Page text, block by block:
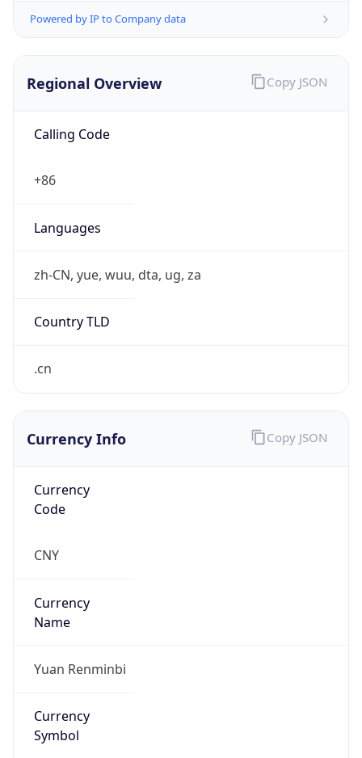
Powered by IP to Company data
Regional Overview
Calling Code
+86
Languages
zh-CN, yue, wuu, dta, ug, za
Country TLD
.cn
Copy JSON
Currency Info
Currency
Code
CNY
Currency
Name
Yuan Renminbi
Currency
Symbol
Copy JSON